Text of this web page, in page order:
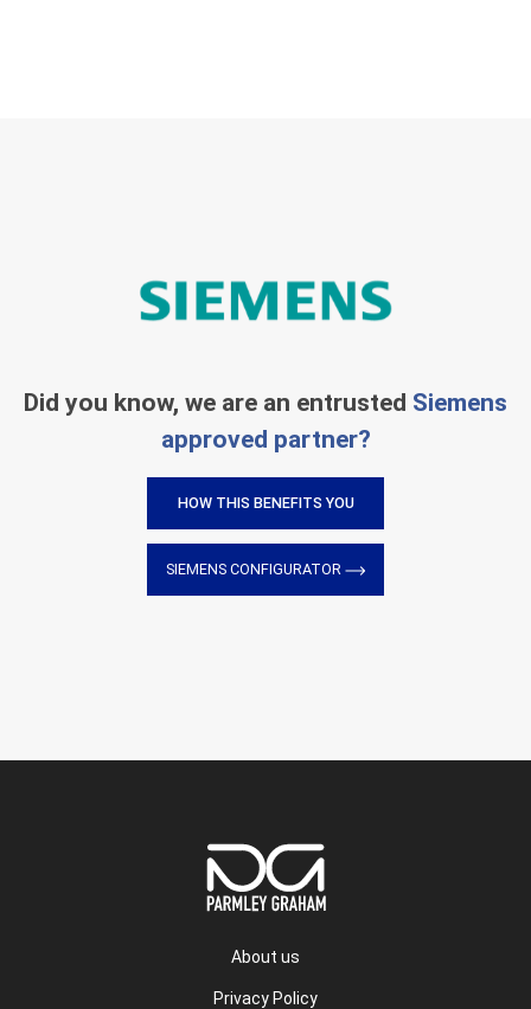
Did you know, we are an entrusted Siemens
approved partner?
HOW THIS BENEFITS YOU
SIEMENS CONFIGURATOR
About us
Privacy Policy